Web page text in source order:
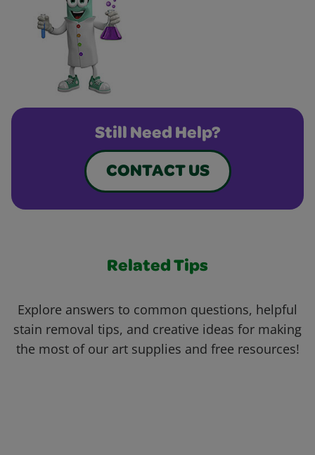
Still Need Help?
CONTACT US
Related Tips
Explore answers to common questions, helpful
stain removal tips, and creative ideas for making
the most of our art supplies and free resources!